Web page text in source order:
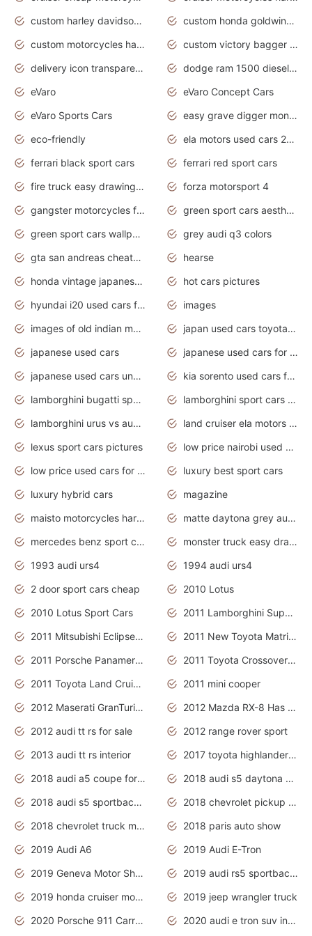
custom harley davidson motorcycles for sale
custom honda goldwing motorcycles
custom motorcycles harley davidson
custom victory bagger motorcycles for sale
delivery icon transparent background truck png
dodge ram 1500 diesel truck lifted truck coloring pages
eVaro
eVaro Concept Cars
eVaro Sports Cars
easy grave digger monster truck drawing
eco-friendly
ela motors used cars 2020
ferrari black sport cars
ferrari red sport cars
fire truck easy drawing for kids
forza motorsport 4
gangster motorcycles for sale
green sport cars aesthetic
green sport cars wallpaper
grey audi q3 colors
gta san andreas cheats pc cars sport
hearse
honda vintage japanese motorcycles for sale
hot cars pictures
hyundai i20 used cars for sale in gauteng
images
images of old indian motorcycles
japan used cars toyota corolla manual
japanese used cars
japanese used cars for sale and prices
japanese used cars under $3000
kia sorento used cars for sale nz
lamborghini bugatti sport cars
lamborghini sport cars pictures
lamborghini urus vs audi rsq8 interior
land cruiser ela motors used cars
lexus sport cars pictures
low price nairobi used cars kenya nairobi
low price used cars for sale with prices toyota
luxury best sport cars
luxury hybrid cars
magazine
maisto motorcycles harley davidson
matte daytona grey audi rs7
mercedes benz sport cars 2020
monster truck easy drawing for kids
1993 audi urs4
1994 audi urs4
2 door sport cars cheap
2010 Lotus
2010 Lotus Sport Cars
2011 Lamborghini Super Sports Cars
2011 Mitsubishi Eclipse Is The Future Car
2011 New Toyota Matrix Release in Canada
2011 Porsche Panamera Is The Car For Advanced People
2011 Toyota Crossover Pictures
2011 Toyota Land Cruiser Exterior
2011 mini cooper
2012 Maserati GranTurismo Has Easy Suspension And Transmission
2012 Mazda RX-8 Has The Best Handling
2012 audi tt rs for sale
2012 range rover sport
2013 audi tt rs interior
2017 toyota highlander hybrid
2018 audi a5 coupe for sale
2018 audi s5 daytona grey pearl
2018 audi s5 sportback daytona grey pearl
2018 chevrolet pickup truck
2018 chevrolet truck models
2018 paris auto show
2019 Audi A6
2019 Audi E-Tron
2019 Geneva Motor Show
2019 audi rs5 sportback daytona grey
2019 honda cruiser motorcycles
2019 jeep wrangler truck
2020 Porsche 911 Carrera S
2020 audi e tron suv interior